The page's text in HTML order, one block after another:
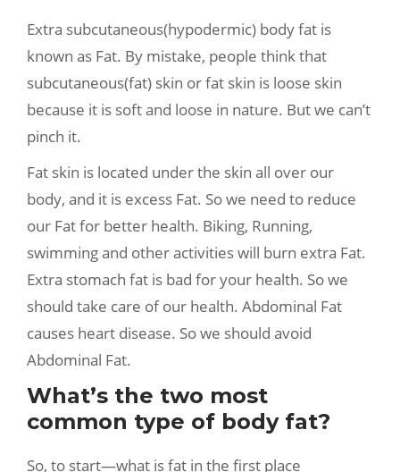
Extra subcutaneous(hypodermic) body fat is
known as Fat. By mistake, people think that
subcutaneous(fat) skin or fat skin is loose skin
because it is soft and loose in nature. But we can’t
pinch it.
Fat skin is located under the skin all over our
body, and it is excess Fat. So we need to reduce
our Fat for better health. Biking, Running,
swimming and other activities will burn extra Fat.
Extra stomach fat is bad for your health. So we
should take care of our health. Abdominal Fat
causes heart disease. So we should avoid
Abdominal Fat.
What’s the two most
common type of body fat?
So, to start—what is fat in the first place